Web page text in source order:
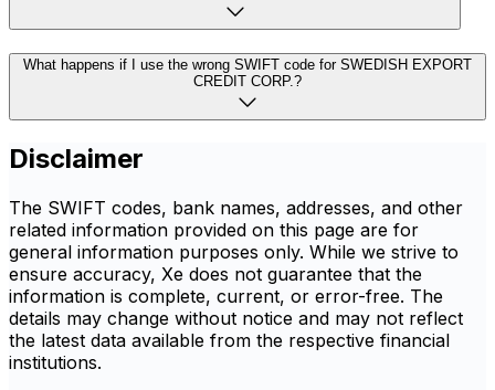
What happens if I use the wrong SWIFT code for SWEDISH EXPORT
CREDIT CORP.?
Disclaimer
The SWIFT codes, bank names, addresses, and other
related information provided on this page are for
general information purposes only. While we strive to
ensure accuracy, Xe does not guarantee that the
information is complete, current, or error-free. The
details may change without notice and may not reflect
the latest data available from the respective financial
institutions.